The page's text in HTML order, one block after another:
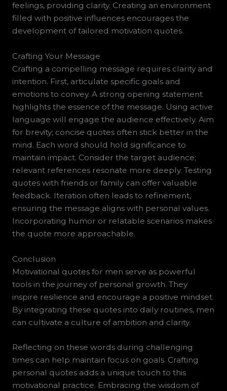
feelings, providing clarity. Creating an environment
filled with positive influences encourages the
development of tailored motivation quotes.
Crafting Your Message
Crafting a compelling message requires clarity and
intention. First, articulate specific goals and
emotions to convey. A strong opening statement
highlights the essence of the message. Using active
language will engage the audience effectively. Aim
for brevity; concise quotes often stick better in the
mind. Each word should hold significance to
maintain impact. Consider the target audience;
relevant references resonate more deeply. Testing
quotes with friends or family can offer valuable
feedback. Iteration often leads to refinement,
ensuring the message aligns with personal values.
Incorporating humor or relatable scenarios makes
the quote more approachable.
Conclusion
Motivational quotes for men serve as powerful
tools in the journey of personal growth. They
inspire resilience and encourage a positive mindset.
By integrating these quotes into daily routines, men
can cultivate a culture of ambition and clarity.
Reflecting on these words during challenging
times can help maintain focus on goals. Crafting
personal quotes adds a unique touch to this
motivational practice. Embracing the wisdom of